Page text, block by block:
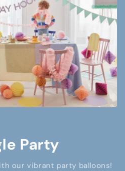
Party
our vibrant party balloons!